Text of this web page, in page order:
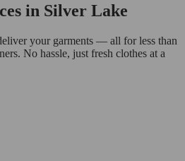
in Silver Lake
your garments — all for less than
No hassle, just fresh clothes at a